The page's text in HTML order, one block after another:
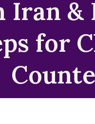
Iran
for